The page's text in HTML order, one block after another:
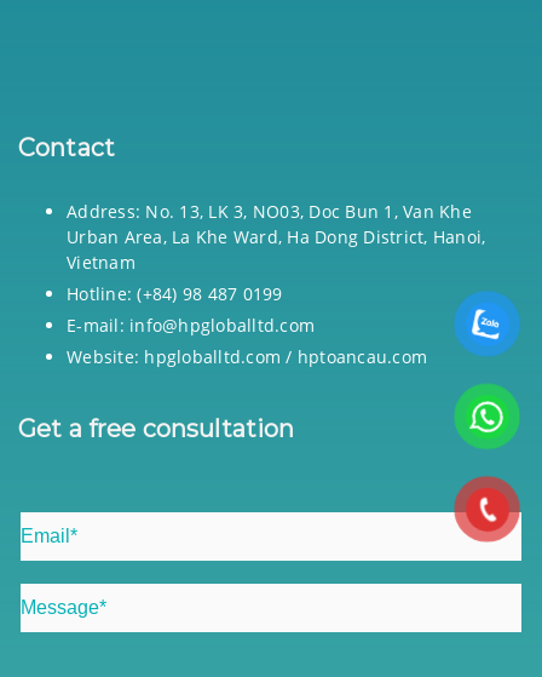
Contact
Address: No. 13, LK 3, NO03, Doc Bun 1, Van Khe
Urban Area, La Khe Ward, Ha Dong District, Hanoi,
Vietnam
Hotline: (+84) 98 487 0199
E-mail: info@hpgloballtd.com
Website: hpgloballtd.com / hptoancau.com
Get a free consultation